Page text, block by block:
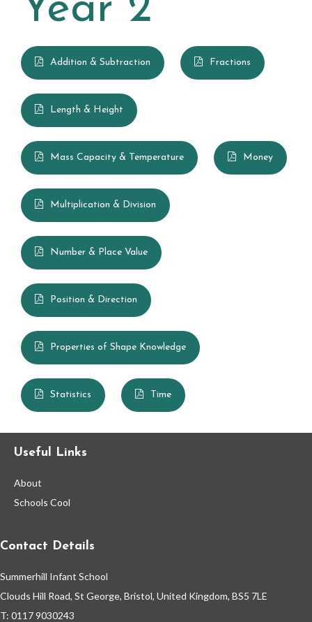
Summerhill Infant School Curriculum
Art
Computing
Design Technology
Geography
History
Maths
Maths Knowledge Organisers Year 1
Maths Knowledge Organisers Year 2
Music
Phonics
House Points & Competitions
Year 2
Addition & Subtraction Fractions
Length & Height
Mass Capacity & Temperature Money
Multiplication & Division
Number & Place Value
Position & Direction
Properties of Shape Knowledge
Statistics Time
Useful Links
About
Schools Cool
Contact Details
Summerhill Infant School
Clouds Hill Road, St George, Bristol, United Kingdom, BS5 7LE
T: 0117 9030243